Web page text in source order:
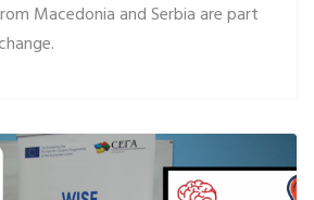
Macedonia and Serbia are part